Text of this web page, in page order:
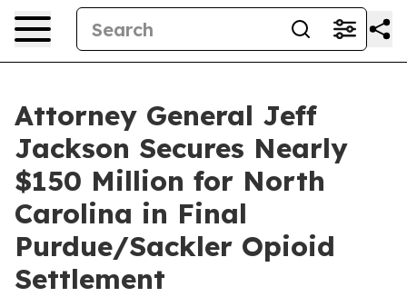
Attorney General Jeff
Jackson Secures Nearly
$150 Million for North
Carolina in Final
Purdue/Sackler Opioid
Settlement